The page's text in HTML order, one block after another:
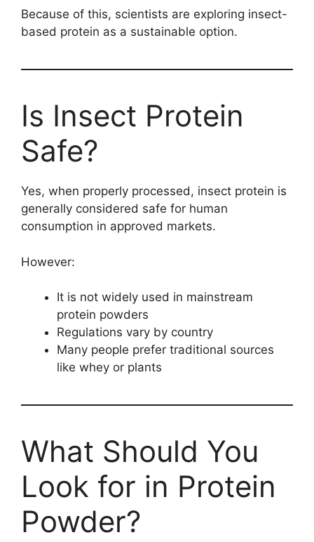
Because of this, scientists are exploring insect-
based protein as a sustainable option.
Is Insect Protein
Safe?
Yes, when properly processed, insect protein is
generally considered safe for human
consumption in approved markets.
However:
It is not widely used in mainstream
protein powders
Regulations vary by country
Many people prefer traditional sources
like whey or plants
What Should You
Look for in Protein
Powder?